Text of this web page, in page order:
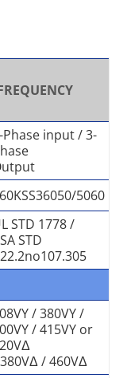
Phase input / 3-
5060
STD 1778 /
STD
/ 380VY /
/ 415VY or
/ 460VΔ